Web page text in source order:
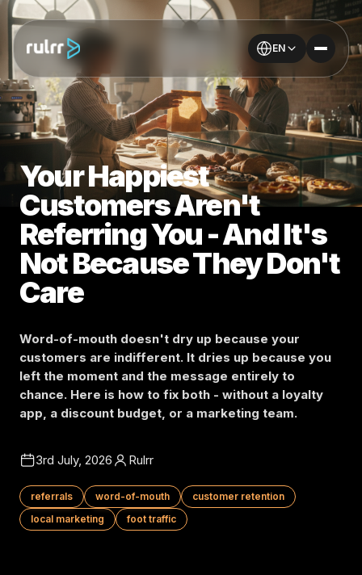
EN
Your Happiest
Customers Aren't
Referring You - And It's
Not Because They Don't
Care
Word-of-mouth doesn't dry up because your
customers are indifferent. It dries up because you
left the moment and the message entirely to
chance. Here is how to fix both - without a loyalty
app, a discount budget, or a marketing team.
3rd July, 2026 Rulrr
referrals word-of-mouth
customer retention
local marketing
foot traffic